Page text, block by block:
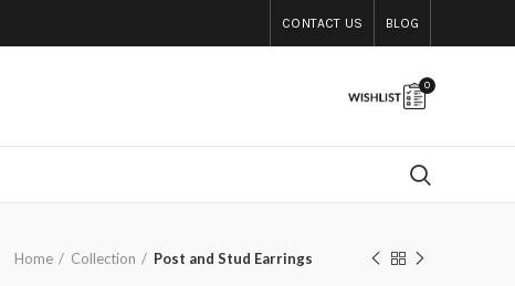
CONTACT US BLOG
0
Home Collection Post and Stud Earrings